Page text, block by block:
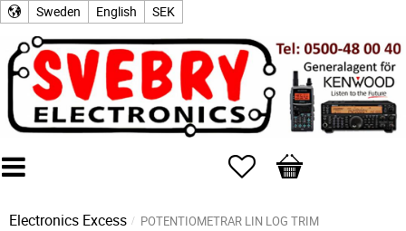
Sweden English SEK
Favorites
Basket
Electronics Excess POTENTIOMETRAR LIN LOG TRIM